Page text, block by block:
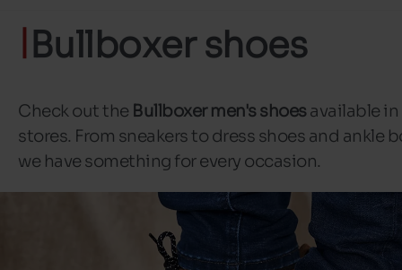
🚛 Livraison gratuite en magasins
Bullboxer shoes
Check out the Bullboxer men's shoesavailable in
stores. From sneakers to dress shoes and ankle
we have something for every occasion.